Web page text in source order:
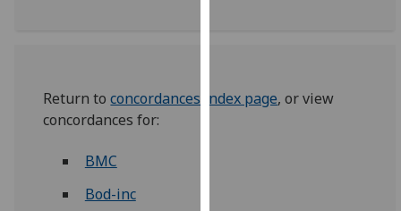
Return toconcordances index page, or view
concordances for:
BMC
Bod-inc